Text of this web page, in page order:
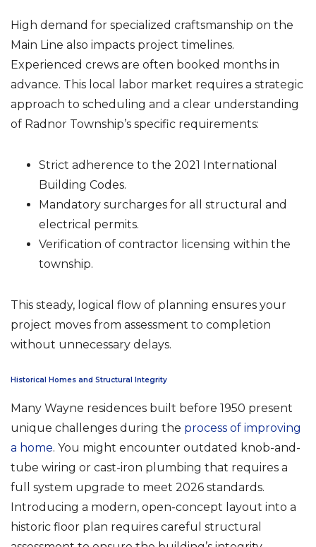
High demand for specialized craftsmanship on the
Main Line also impacts project timelines.
Experienced crews are often booked months in
advance. This local labor market requires a strategic
approach to scheduling and a clear understanding
of Radnor Township’s specific requirements:
Strict adherence to the 2021 International
Building Codes.
Mandatory surcharges for all structural and
electrical permits.
Verification of contractor licensing within the
township.
This steady, logical flow of planning ensures your
project moves from assessment to completion
without unnecessary delays.
Historical Homes and Structural Integrity
Many Wayne residences built before 1950 present
unique challenges during the process of improving
a home. You might encounter outdated knob-and-
tube wiring or cast-iron plumbing that requires a
full system upgrade to meet 2026 standards.
Introducing a modern, open-concept layout into a
historic floor plan requires careful structural